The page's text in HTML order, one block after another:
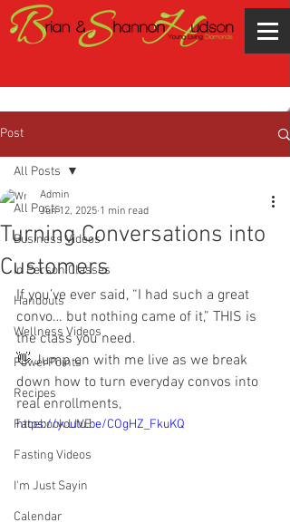
Post
All Posts
Business Videos
In Person Classes
Handouts
Wellness Videos
PowerPoints
Recipes
Facebook LIVE
Fasting Videos
I'm Just Sayin
Calendar
All Posts
Turning Conversations into
Customers
Admin
Jun 12, 2025 1 min read
If you’ve ever said, “I had such a great
convo… but nothing came of it,” THIS is
the class you need.
👋 Jump on with me live as we break
down how to turn everyday convos into
real enrollments,
https://youtu.be/COgHZ_FkuKQ